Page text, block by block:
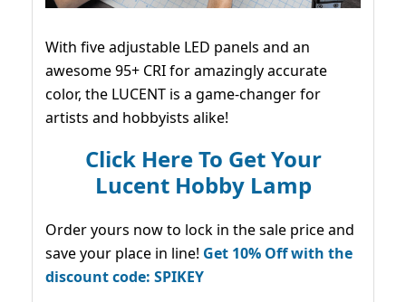
With five adjustable LED panels and an
awesome 95+ CRI for amazingly accurate
color, the LUCENT is a game-changer for
artists and hobbyists alike!
Click Here To Get Your
Lucent Hobby Lamp
Order yours now to lock in the sale price and
save your place in line! Get 10% Off with the
discount code: SPIKEY